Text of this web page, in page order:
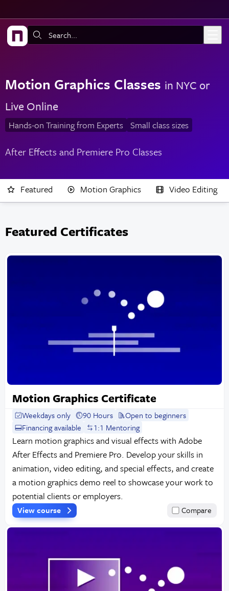
Search:
Motion Graphics Classes in NYC or
Live Online
Hands-on Training from Experts Small class sizes
After Effects and Premiere Pro Classes
Featured Motion Graphics Video Editing
Featured Certificates
Motion Graphics Certificate
Weekdays only 90 Hours
Open to beginners
Financing available
1:1 Mentoring
Learn motion graphics and visual effects with Adobe
After Effects and Premiere Pro. Develop your skills in
animation, video editing, and special effects, and create
a motion graphics demo reel to showcase your work to
potential clients or employers.
View course Compare